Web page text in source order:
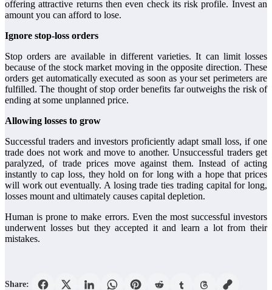
offering attractive returns then even check its risk profile. Invest an
amount you can afford to lose.
Ignore stop-loss orders
Stop orders are available in different varieties. It can limit losses
because of the stock market moving in the opposite direction. These
orders get automatically executed as soon as your set perimeters are
fulfilled. The thought of stop order benefits far outweighs the risk of
ending at some unplanned price.
Allowing losses to grow
Successful traders and investors proficiently adapt small loss, if one
trade does not work and move to another. Unsuccessful traders get
paralyzed, of trade prices move against them. Instead of acting
instantly to cap loss, they hold on for long with a hope that prices
will work out eventually. A losing trade ties trading capital for long,
losses mount and ultimately causes capital depletion.
Human is prone to make errors. Even the most successful investors
underwent losses but they accepted it and learn a lot from their
mistakes.
Share: